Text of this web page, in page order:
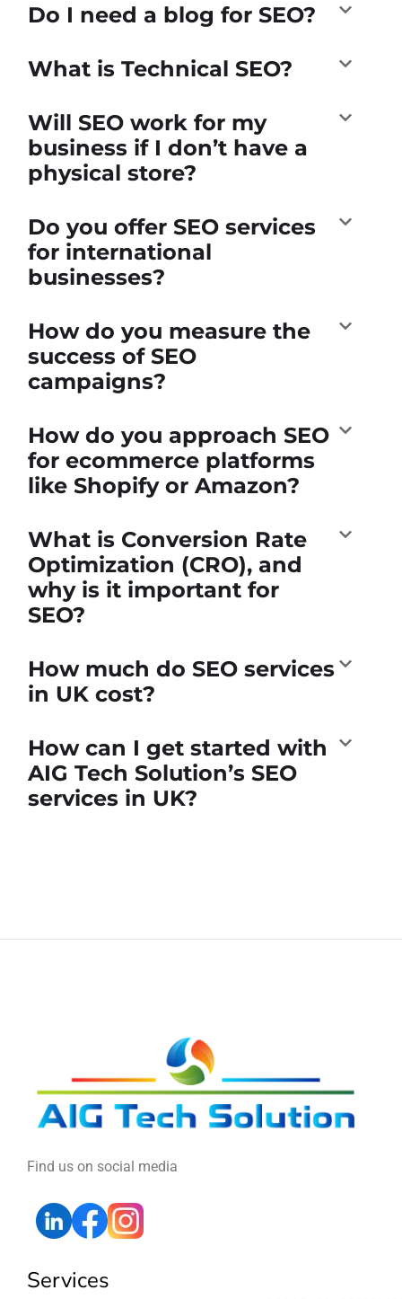
Do I need a blog for SEO?
What is Technical SEO?
Will SEO work for my
business if I don’t have a
physical store?
Do you offer SEO services
for international
businesses?
How do you measure the
success of SEO
campaigns?
How do you approach SEO
for ecommerce platforms
like Shopify or Amazon?
What is Conversion Rate
Optimization (CRO), and
why is it important for
SEO?
How much do SEO services
in UK cost?
How can I get started with
AIG Tech Solution’s SEO
services in UK?
Find us on social media
Services